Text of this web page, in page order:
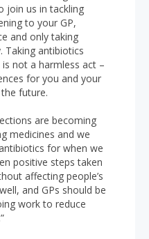
join us in tackling
to your GP,
and only taking
Taking antibiotics
not a harmless act –
for you and your
future.
are becoming
medicines and we
for when we
positive steps taken
affecting people’s
and GPs should be
work to reduce